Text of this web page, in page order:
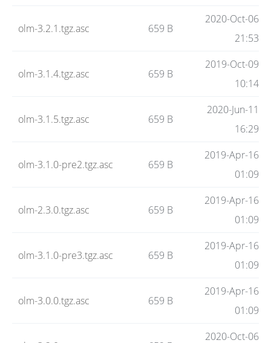
olm-3.2.1.tgz.asc 659 B
2020-Oct-06
21:53
olm-3.1.4.tgz.asc 659 B
2019-Oct-09
10:14
olm-3.1.5.tgz.asc 659 B
2020-Jun-11
16:29
olm-3.1.0-pre2.tgz.asc 659 B
2019-Apr-16
01:09
olm-2.3.0.tgz.asc 659 B
2019-Apr-16
01:09
olm-3.1.0-pre3.tgz.asc 659 B
2019-Apr-16
01:09
olm-3.0.0.tgz.asc 659 B
2019-Apr-16
01:09
2020-Oct-06